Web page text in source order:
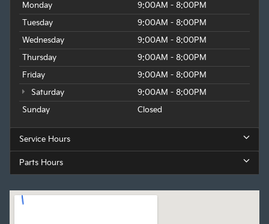
Monday
9:00AM - 8:00PM
Tuesday
9:00AM - 8:00PM
Wednesday
9:00AM - 8:00PM
Thursday
9:00AM - 8:00PM
Friday
9:00AM - 8:00PM
Saturday
9:00AM - 8:00PM
Sunday
Closed
Service Hours
Parts Hours